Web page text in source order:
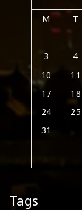
M T
3
4
10
11
17
18
24
25
31
Tags